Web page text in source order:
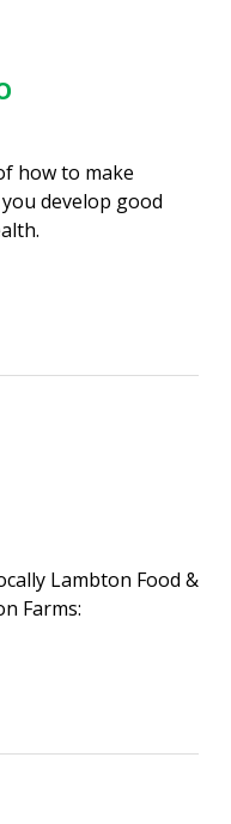
how to make
develop good
Lambton Food &
Farms: